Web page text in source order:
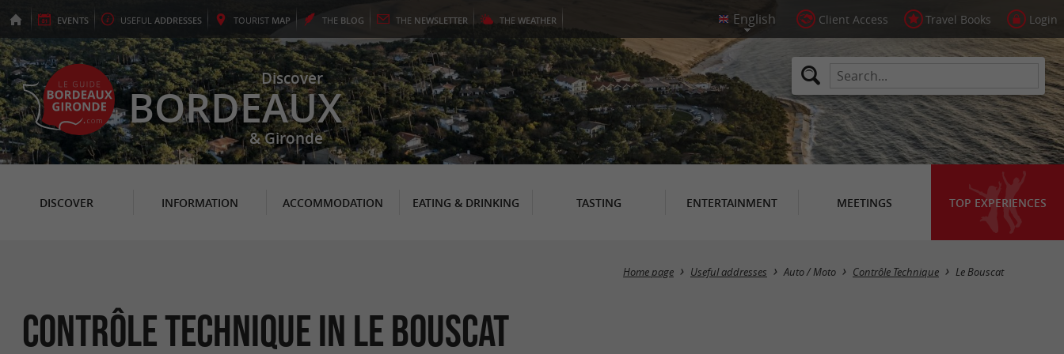
EVENTS USEFUL ADDRESSES TOURIST MAP THE BLOG THE NEWSLETTER THE WEATHER Client Access Travel Books Login
Discover
BORDEAUX
& Gironde
DISCOVER INFORMATION ACCOMMODATION EATING & DRINKING TASTING ENTERTAINMENT MEETINGS TOP EXPERIENCES
Masquer la carte
Home page Useful addresses Auto / Moto Contrôle Technique Le Bouscat
Contrôle Technique in Le Bouscat